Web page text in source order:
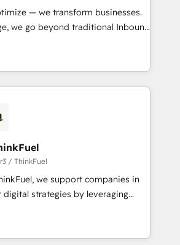
HubSpot
& data migration Custom AI agents
— we transform businesses.
we go beyond traditional Inbound
exclusive methodologies:
Together, they form a powerful
has driven success for over 800
Partners, we
data-driven marketing,
and smarter. 🔹 BOOMS:
all your buyers With BOOMS,
of your buyers, accelerating your
yourself as an undisputed
A methodology designed to
effectively and optimize your
/ ThinkFuel
we support companies in
strategies by leveraging
automating their marketing and
generate growth. Our offer spans
We specialize in CRM